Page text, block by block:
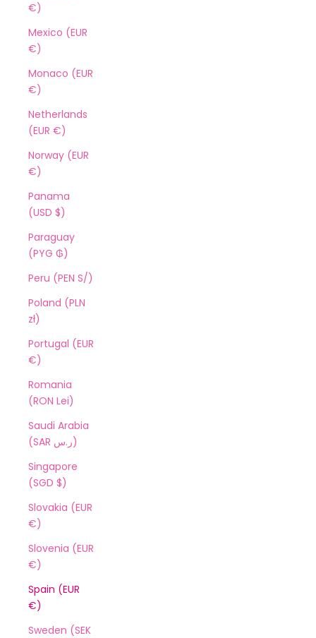
€)
Mexico (EUR
€)
Monaco (EUR
€)
Netherlands
(EUR €)
Norway (EUR
€)
Panama
(USD $)
Paraguay
(PYG ₲)
Peru (PEN S/)
Poland (PLN
zł)
Portugal (EUR
€)
Romania
(RON Lei)
Saudi Arabia
(SAR ر.س)
Singapore
(SGD $)
Slovakia (EUR
€)
Slovenia (EUR
€)
Spain (EUR
€)
Sweden (SEK